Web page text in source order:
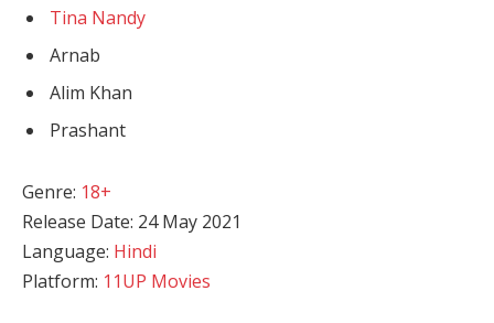
Tina Nandy
Arnab
Alim Khan
Prashant
Genre: 18+
Release Date: 24 May 2021
Language: Hindi
Platform: 11UP Movies